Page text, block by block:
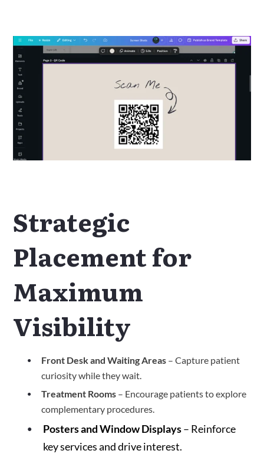
Strategic
Placement for
Maximum
Visibility
Front Desk and Waiting Areas – Capture patient
curiosity while they wait.
Treatment Rooms – Encourage patients to explore
complementary procedures.
Posters and Window Displays– Reinforce
key services and drive interest.